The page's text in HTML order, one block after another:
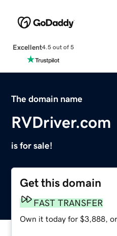
Excellent4.5 out of 5
The domain name
RVDriver.com
is for sale!
Get this domain
FAST TRANSFER
Own it today for $3,888, or